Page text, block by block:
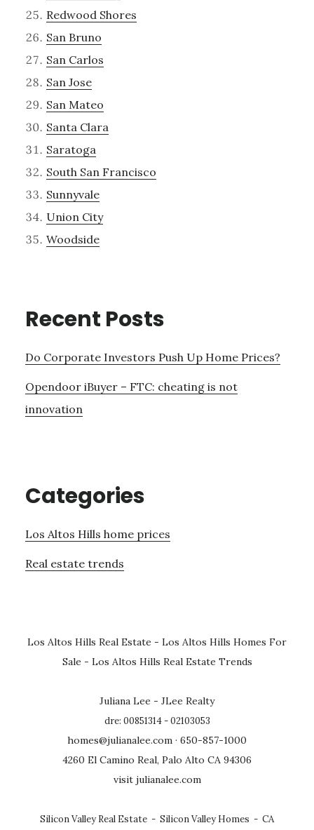
Redwood Shores
San Bruno
San Carlos
San Jose
San Mateo
Santa Clara
Saratoga
South San Francisco
Sunnyvale
Union City
Woodside
Recent Posts
Do Corporate Investors Push Up Home Prices?
Opendoor iBuyer – FTC: cheating is not
innovation
Categories
Los Altos Hills home prices
Real estate trends
Los Altos Hills Real Estate - Los Altos Hills Homes For
Sale - Los Altos Hills Real Estate Trends
Juliana Lee - JLee Realty
dre: 00851314 - 02103053
homes@julianalee.com · 650-857-1000
4260 El Camino Real, Palo Alto CA 94306
visit julianalee.com
Silicon Valley Real Estate - Silicon Valley Homes - CA